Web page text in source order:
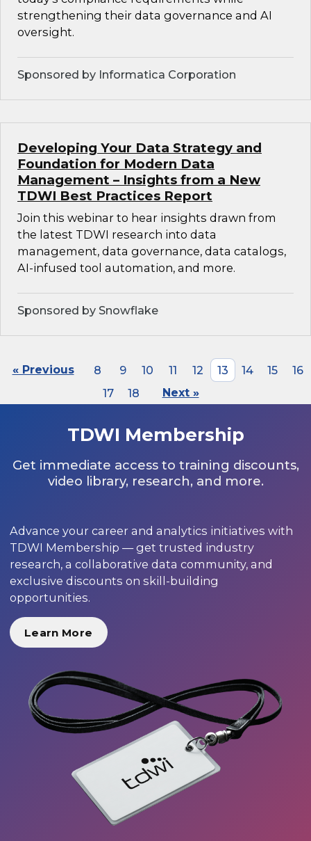
strengthening their data governance and AI
oversight.
Sponsored by Informatica Corporation
Developing Your Data Strategy and
Foundation for Modern Data
Management – Insights from a New
TDWI Best Practices Report
Join this webinar to hear insights drawn from
the latest TDWI research into data
management, data governance, data catalogs,
AI-infused tool automation, and more.
Sponsored by Snowflake
« Previous 8 9 10 11 12 13 14 15
16
17
18 Next »
TDWI Membership
Get immediate access to training discounts,
video library, research, and more.
Advance your career and analytics initiatives with
TDWI Membership — get trusted industry
research, a collaborative data community, and
exclusive discounts on skill-building
opportunities.
Learn More